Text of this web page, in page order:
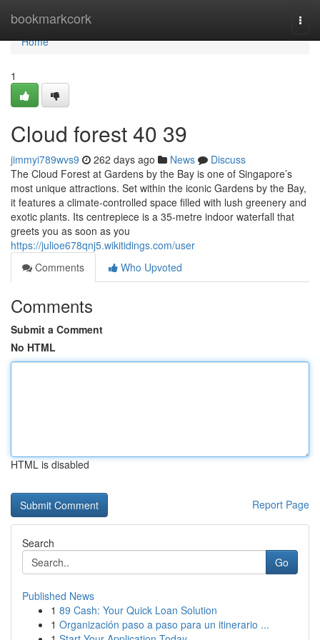
bookmarkcork
Home
Home
1
Cloud forest​ 40 39
jimmyi789wvs9 262 days ago News
Discuss
The Cloud Forest at Gardens by the Bay is one of Singapore’s
most unique attractions. Set within the iconic Gardens by the Bay,
it features a climate-controlled space filled with lush greenery and
exotic plants. Its centrepiece is a 35-metre indoor waterfall that
greets you as soon as you
https://julioe678qnj5.wikitidings.com/user
Comments
Who Upvoted
Comments
Submit a Comment
No HTML
HTML is disabled
Report Page
Search
Go
Published News
1 89 Cash: Your Quick Loan Solution
1 Organización paso a paso para un itinerario ...